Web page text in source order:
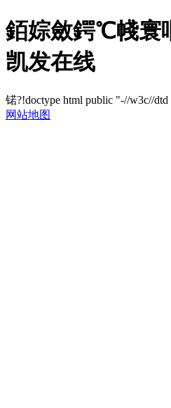
銆婃斂鍔℃帴寰
凯发在线
锘?!doctype html public "-//w3c//
网站地图